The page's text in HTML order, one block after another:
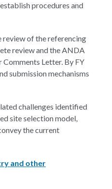
procedures and
review of the referencing
review and the ANDA
Letter. By FY
submission mechanisms
challenges identified
site selection model,
the current
and other